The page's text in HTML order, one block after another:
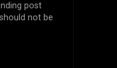
post
not be